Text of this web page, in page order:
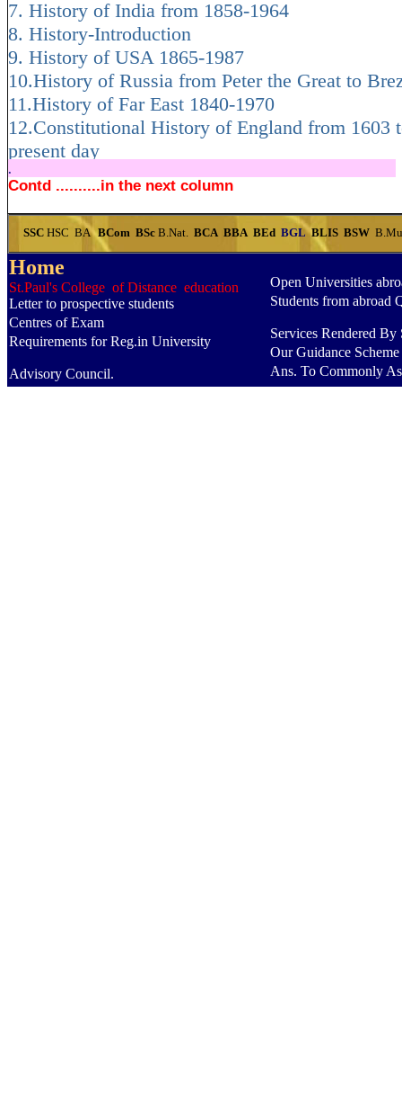
7. History of India from 1858-1964
8. History-Introduction
9. History of USA 1865-1987
10.History of Russia from Peter the Great to
11.History of Far East 1840-1970
12.Constitutional History of England from 1603
present day
.
Contd ..........in the next column
SSC HSC BA BCom BSc B.Nat. BCA BBA BEd BGL BLIS BSW
Home
St.Paul's College of Distance education
Letter to prospective students
Centres of Exam
Requirements for Reg.in University
Advisory Council.
Open Universities
Students from abroad
Services Rendered By
Our Guidance Scheme
Ans. To Commonly